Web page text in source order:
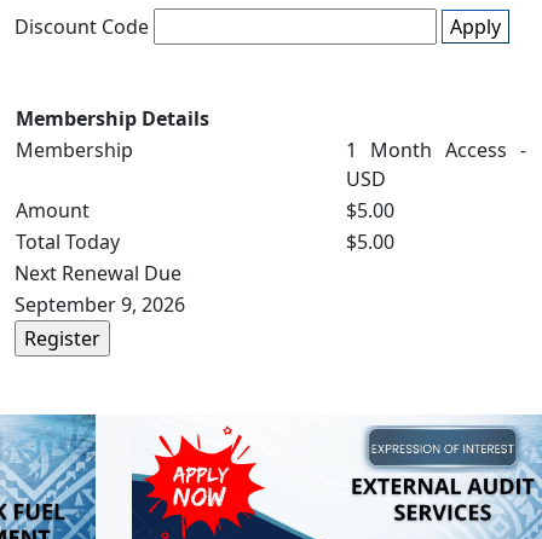
Discount Code Apply
Membership Details
Membership
1 Month Access -
USD
Amount
$5.00
Total Today
$5.00
Next Renewal Due
September 9, 2026